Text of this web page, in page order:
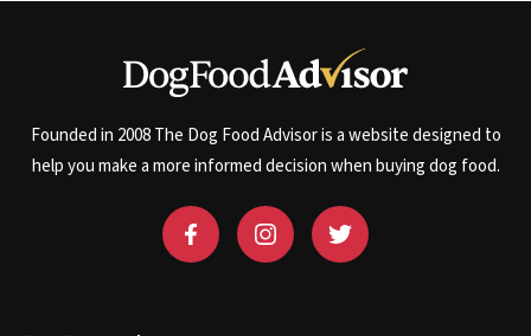
Founded in 2008 The Dog Food Advisor is a website designed to
help you make a more informed decision when buying dog food.